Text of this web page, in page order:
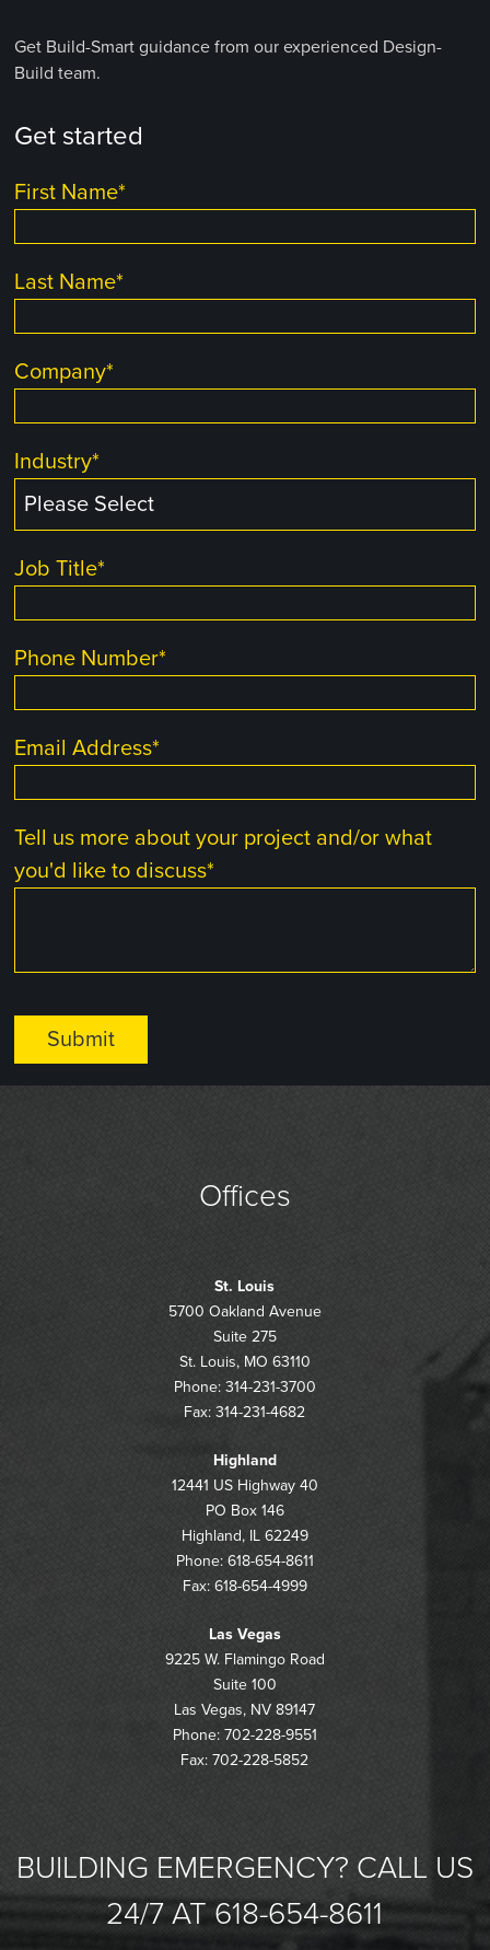
Get Build-Smart guidance from our experienced Design-
Build team.
Get started
First Name*
Last Name*
Company*
Industry*
Job Title*
Phone Number*
Email Address*
Tell us more about your project and/or what
you'd like to discuss*
Offices
St. Louis
5700 Oakland Avenue
Suite 275
St. Louis, MO 63110
Phone: 314-231-3700
Fax: 314-231-4682
Highland
12441 US Highway 40
PO Box 146
Highland, IL 62249
Phone: 618-654-8611
Fax: 618-654-4999
Las Vegas
9225 W. Flamingo Road
Suite 100
Las Vegas, NV 89147
Phone: 702-228-9551
Fax: 702-228-5852
BUILDING EMERGENCY? CALL US
24/7 AT 618-654-8611